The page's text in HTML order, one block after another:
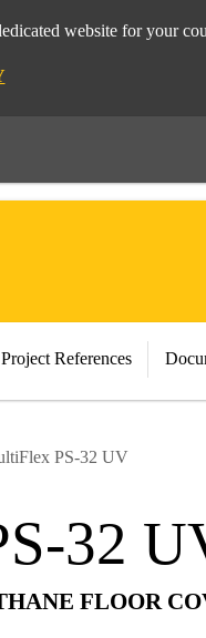
website for your
Project References
PS-32 UV
32
FLOOR